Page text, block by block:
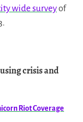
wide surveyof
crisis and
Riot Coverage